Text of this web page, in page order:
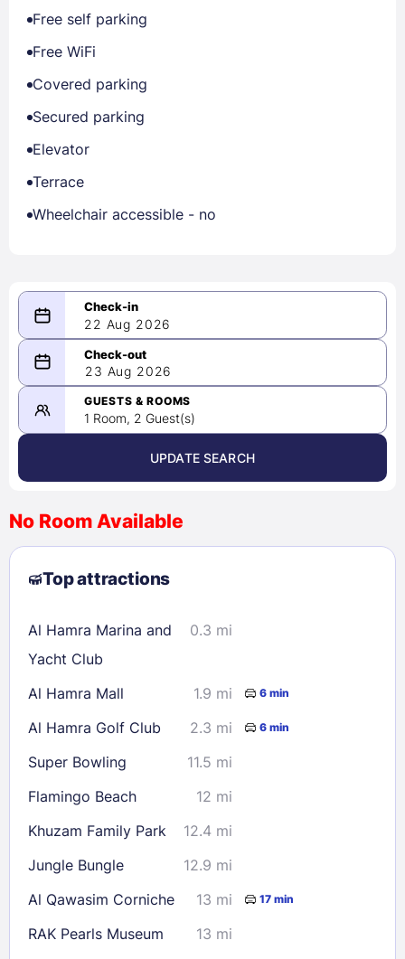
Free self parking
Free WiFi
Covered parking
Secured parking
Elevator
Terrace
Wheelchair accessible - no
22 Aug 2026
08/22/2026
-
08/23/2026
August 2026 >
2
3 4 5 6 7
8
9
10 11 12 13
23
24 25 26 27 28
29
30
31
Check availability
23 Aug 2026
GUESTS & ROOMS
1 Room, 2 Guest(s)
UPDATE SEARCH
No Room Available
Top attractions
Al Hamra Marina and
Yacht Club
0.3 mi
Al Hamra Mall 1.9 mi 6 min
Al Hamra Golf Club 2.3 mi 6 min
Super Bowling
11.5 mi
Flamingo Beach
12 mi
Khuzam Family Park
12.4 mi
Jungle Bungle
12.9 mi
Al Qawasim Corniche
13 mi 17 min
RAK Pearls Museum
13 mi